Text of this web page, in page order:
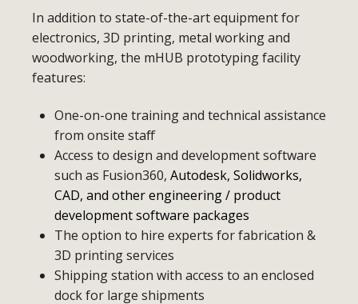
In addition to state-of-the-art equipment for
electronics, 3D printing, metal working and
woodworking, the mHUB prototyping facility
features:
One-on-one training and technical assistance
from onsite staff
Access to design and development software
such as Fusion360, Autodesk, Solidworks,
CAD, and other engineering / product
development software packages
The option to hire experts for fabrication &
3D printing services
Shipping station with access to an enclosed
dock for large shipments